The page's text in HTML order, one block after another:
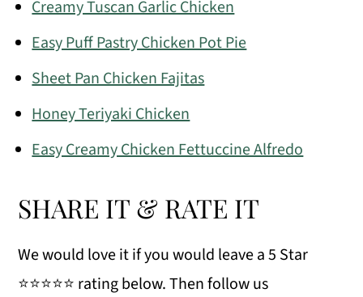
Creamy Tuscan Garlic Chicken
Easy Puff Pastry Chicken Pot Pie
Sheet Pan Chicken Fajitas
Honey Teriyaki Chicken
Easy Creamy Chicken Fettuccine Alfredo
SHARE IT & RATE IT
We would love it if you would leave a 5 Star
⭐️⭐️⭐️⭐️⭐️ rating below. Then follow us